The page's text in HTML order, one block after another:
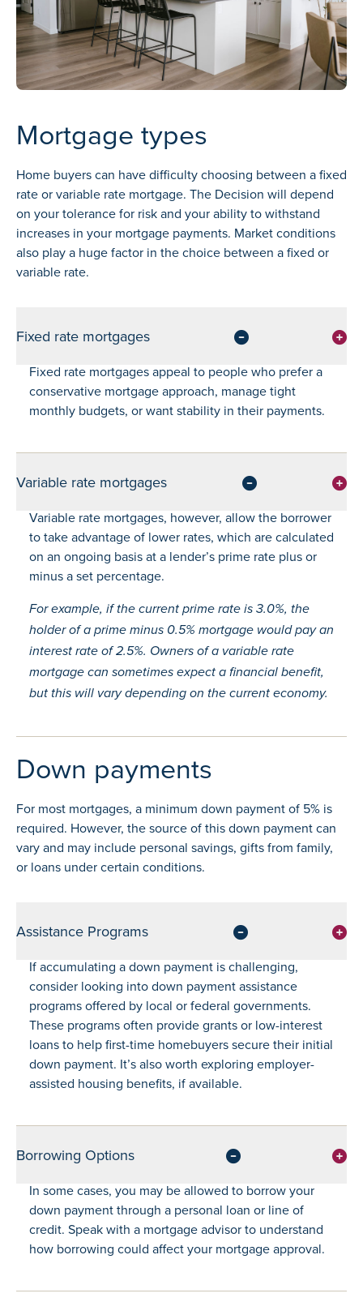
Mortgage types
Home buyers can have difficulty choosing between a fixed
rate or variable rate mortgage. The Decision will depend
on your tolerance for risk and your ability to withstand
increases in your mortgage payments. Market conditions
also play a huge factor in the choice between a fixed or
variable rate.
Fixed rate mortgages
Fixed rate mortgages appeal to people who prefer a
conservative mortgage approach, manage tight
monthly budgets, or want stability in their payments.
Variable rate mortgages
Variable rate mortgages, however, allow the borrower
to take advantage of lower rates, which are calculated
on an ongoing basis at a lender’s prime rate plus or
minus a set percentage.
For example, if the current prime rate is 3.0%, the
holder of a prime minus 0.5% mortgage would pay an
interest rate of 2.5%. Owners of a variable rate
mortgage can sometimes expect a financial benefit,
but this will vary depending on the current economy.
Down payments
For most mortgages, a minimum down payment of 5% is
required. However, the source of this down payment can
vary and may include personal savings, gifts from family,
or loans under certain conditions.
Assistance Programs
If accumulating a down payment is challenging,
consider looking into down payment assistance
programs offered by local or federal governments.
These programs often provide grants or low-interest
loans to help first-time homebuyers secure their initial
down payment. It’s also worth exploring employer-
assisted housing benefits, if available.
Borrowing Options
In some cases, you may be allowed to borrow your
down payment through a personal loan or line of
credit. Speak with a mortgage advisor to understand
how borrowing could affect your mortgage approval.